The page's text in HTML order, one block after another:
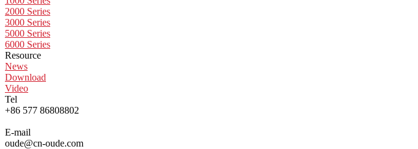
2000 Series
3000 Series
5000 Series
6000 Series
Resource
News
Download
Video
Tel
+86 577 86808802
E-mail
oude@cn-oude.com